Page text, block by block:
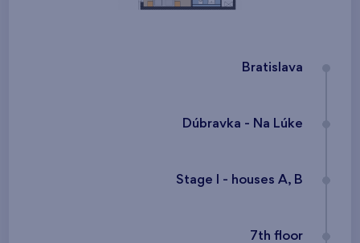
Bratislava
Dúbravka - Na Lúke
Stage I - houses A, B
7th floor